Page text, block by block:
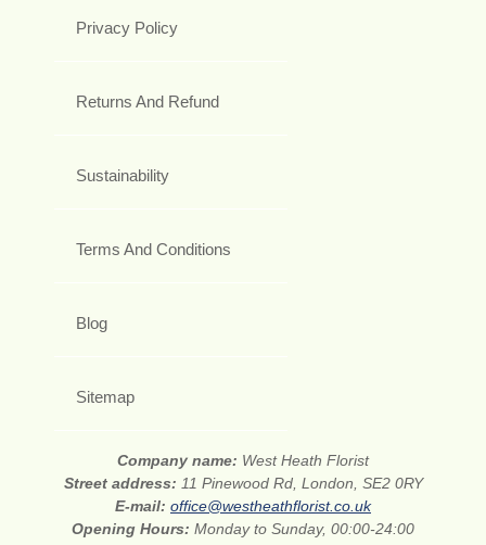
Privacy Policy
Returns And Refund
Sustainability
Terms And Conditions
Blog
Sitemap
Company name: West Heath Florist
Street address: 11 Pinewood Rd, London, SE2 0RY
E-mail: office@westheathflorist.co.uk
Opening Hours: Monday to Sunday, 00:00-24:00